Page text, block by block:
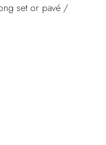
set or pavé /